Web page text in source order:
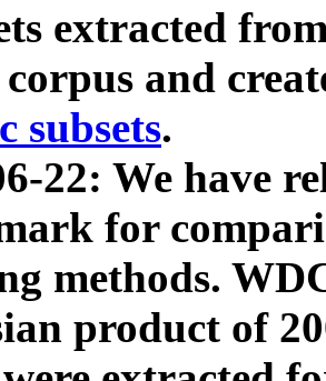
extracted
and
subsets.
22: We have
for
methods.
product of